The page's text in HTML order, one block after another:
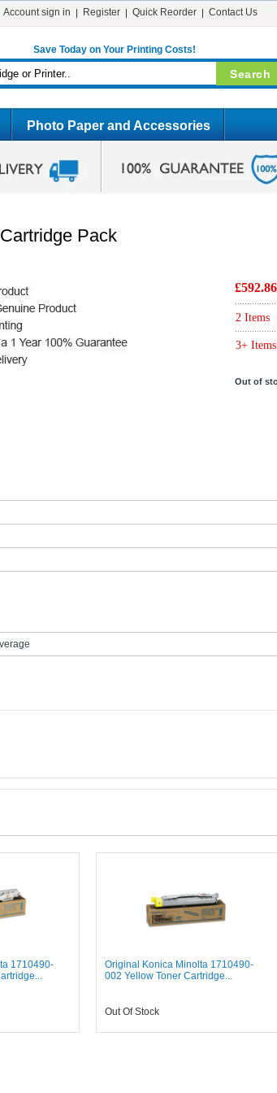
Account sign in Register Quick Reorder Contact Us
Save Today on Your Printing Costs!
Photo Paper and Accessories
Pack
£592.86
2 Items
3+ Items
Out of
1710490-
Original Konica Minolta 1710490-
002 Yellow Toner Cartridge...
Out Of Stock